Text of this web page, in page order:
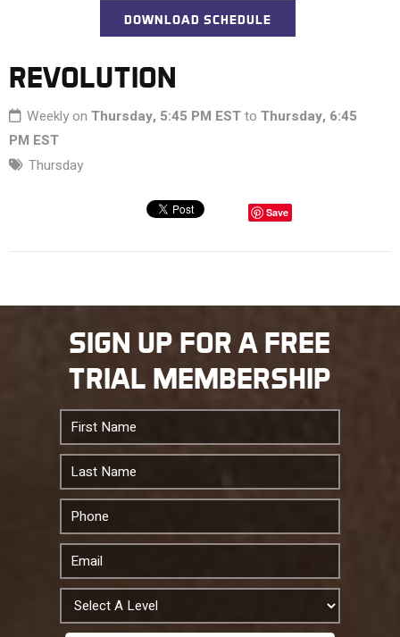
DOWNLOAD SCHEDULE
REVOLUTION
Weekly on Thursday, 5:45 PM ESTto Thursday, 6:45
PM EST
Thursday
Save
SIGN UP FOR A FREE
TRIAL MEMBERSHIP